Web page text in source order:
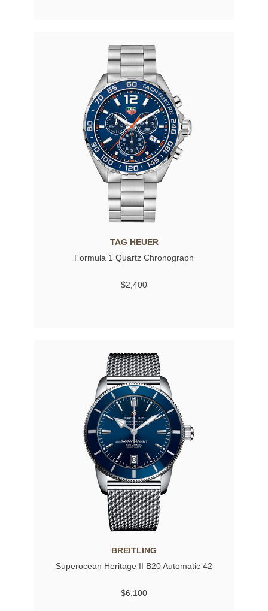
TAG HEUER
Formula 1 Quartz Chronograph
$2,400
BREITLING
Superocean Heritage II B20 Automatic 42
$6,100